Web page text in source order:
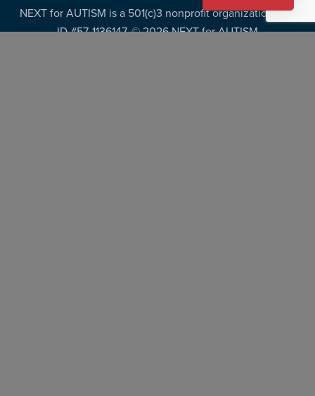
NEXT for AUTISM is a 501(c)3 nonprofit organization, Tax
ID #57-1136147. ©2026 NEXT for AUTISM